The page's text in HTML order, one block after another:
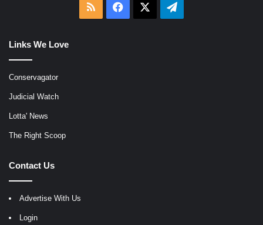
RSS Facebook Telegram
Links We Love
Conservagator
Judicial Watch
Lotta' News
The Right Scoop
Contact Us
Advertise With Us
Login